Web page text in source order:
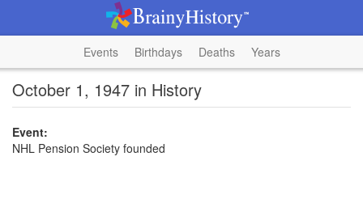
Events Birthdays Deaths Years
October 1, 1947 in History
Event:
NHL Pension Society founded